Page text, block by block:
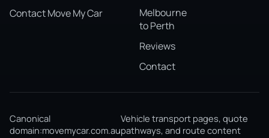
Contact Move My Car
Melbourne
to Perth
Reviews
Contact
Canonical
domain:movemycar.com.au
Vehicle transport pages, quote
pathways, and route content